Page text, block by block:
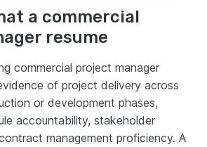
a commercial
resume
commercial project manager
of project delivery across
or development phases,
accountability, stakeholder
management proficiency. A